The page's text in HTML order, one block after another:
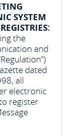
SYSTEM
the
and
dated
all
electronic
register